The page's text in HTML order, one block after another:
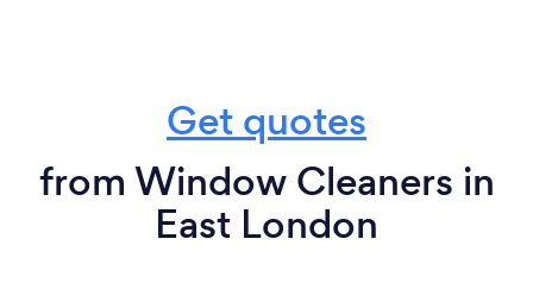
Get quotes
from Window Cleaners in
East London